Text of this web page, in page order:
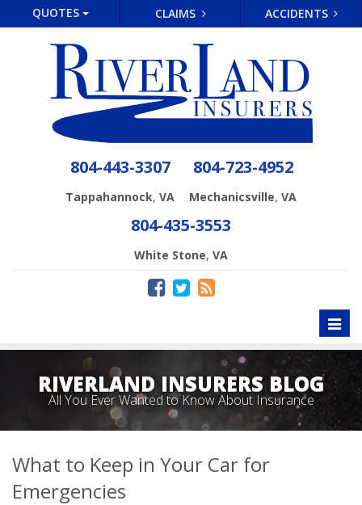
QUOTES CLAIMS ACCIDENTS
804-443-3307
Tappahannock, VA
804-723-4952
Mechanicsville, VA
804-435-3553
White Stone, VA
RIVERLAND INSURERS BLOG
All You Ever Wanted to Know About Insurance
What to Keep in Your Car for
Emergencies